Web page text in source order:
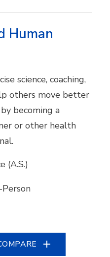
Human
science, coaching,
others move better
becoming a
or other health
(A.S.)
Person